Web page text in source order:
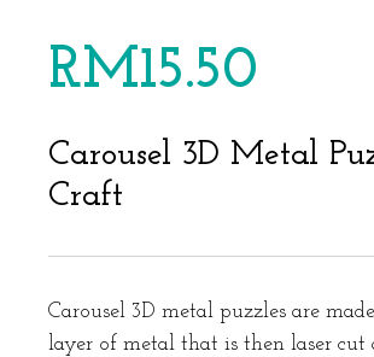
RM15.50
Carousel 3D Metal
Craft
Carousel 3D metal puzzles are
layer of metal that is then laser cut